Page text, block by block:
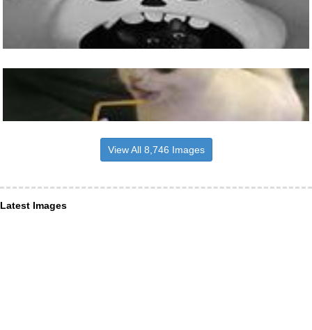
View All 8,746 Images
Latest Images